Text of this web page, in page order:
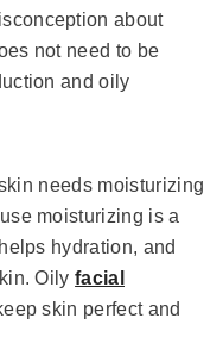
about
not need to be
and oily
needs moisturizing
moisturizing is a
hydration, and
Oilyfacial
skin perfect and